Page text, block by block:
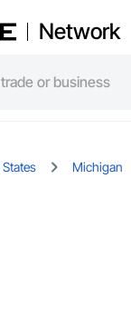
Network
Michigan